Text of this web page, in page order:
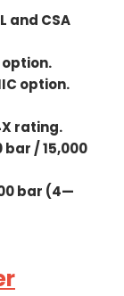
and CSA
option.
option.
rating.
/ 15,000
bar (4—